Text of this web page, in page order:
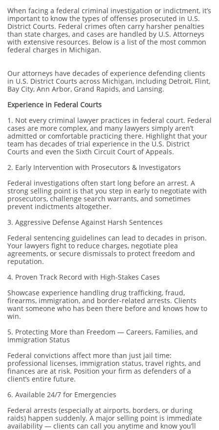
When facing a federal criminal investigation or indictment, it’s
important to know the types of offenses prosecuted in U.S.
District Courts. Federal crimes often carry harsher penalties
than state charges, and cases are handled by U.S. Attorneys
with extensive resources. Below is a list of the most common
federal charges in Michigan.
Our attorneys have decades of experience defending clients
in U.S. District Courts across Michigan, including Detroit, Flint,
Bay City, Ann Arbor, Grand Rapids, and Lansing.
Experience in Federal Courts
1. Not every criminal lawyer practices in federal court. Federal
cases are more complex, and many lawyers simply aren’t
admitted or comfortable practicing there. Highlight that your
team has decades of trial experience in the U.S. District
Courts and even the Sixth Circuit Court of Appeals.
2. Early Intervention with Prosecutors & Investigators
Federal investigations often start long before an arrest. A
strong selling point is that you step in early to negotiate with
prosecutors, challenge search warrants, and sometimes
prevent indictments altogether.
3. Aggressive Defense Against Harsh Sentences
Federal sentencing guidelines can lead to decades in prison.
Your lawyers fight to reduce charges, negotiate plea
agreements, or secure dismissals to protect freedom and
reputation.
4. Proven Track Record with High-Stakes Cases
Showcase experience handling drug trafficking, fraud,
firearms, immigration, and border-related arrests. Clients
want someone who has been there before and knows how to
win.
5. Protecting More than Freedom — Careers, Families, and
Immigration Status
Federal convictions affect more than just jail time:
professional licenses, immigration status, travel rights, and
finances are at risk. Position your firm as defenders of a
client’s entire future.
6. Available 24/7 for Emergencies
Federal arrests (especially at airports, borders, or during
raids) happen suddenly. A major selling point is immediate
availability — clients can call you anytime and know you’ll